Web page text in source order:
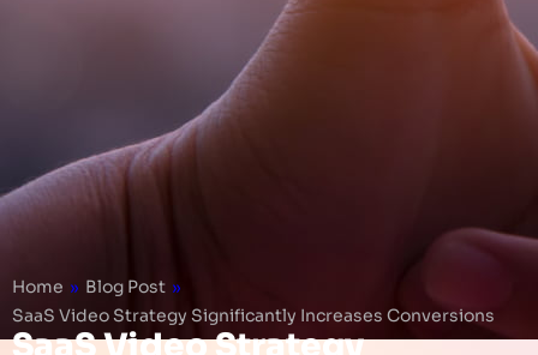
Home » Blog Post »
SaaS Video Strategy Significantly Increases Conversions
SaaS Video Strategy